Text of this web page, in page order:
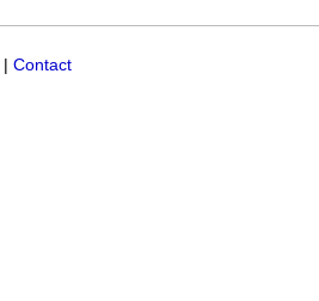
Contact